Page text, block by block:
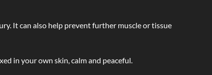
It can also help prevent further muscle or tissue
in your own skin, calm and peaceful.